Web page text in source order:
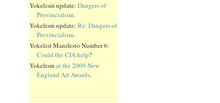
Yokelism update: Dangers of
Provincialism.
Yokelism update: Re: Dangers of
Provincialism.
Yokelist Manifesto Number 6:
Could the CIA help?
Yokelismat the 2009 New
England Art Awards.